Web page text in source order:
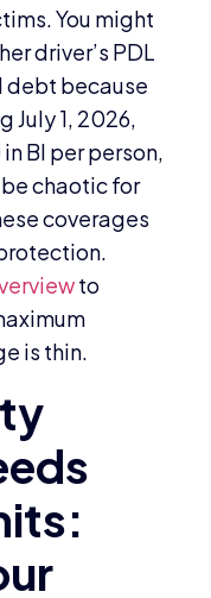
You might
driver’s PDL
debt because
July 1, 2026,
BI per person,
chaotic for
coverages
to
is thin.